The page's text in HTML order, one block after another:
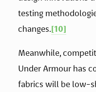
testing
changes.[10]
Meanwhile,
Under Armour has
fabrics will be low-